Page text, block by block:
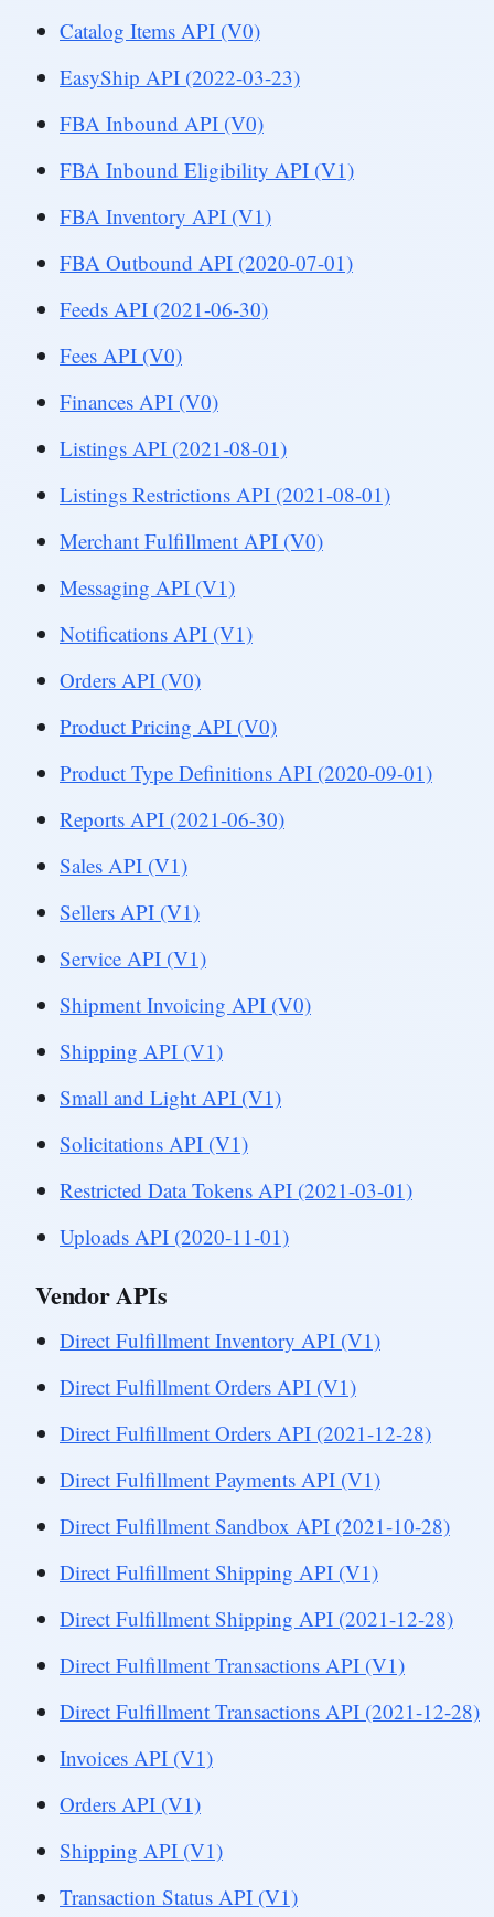
Catalog Items API (V0)
EasyShip API (2022-03-23)
FBA Inbound API (V0)
FBA Inbound Eligibility API (V1)
FBA Inventory API (V1)
FBA Outbound API (2020-07-01)
Feeds API (2021-06-30)
Fees API (V0)
Finances API (V0)
Listings API (2021-08-01)
Listings Restrictions API (2021-08-01)
Merchant Fulfillment API (V0)
Messaging API (V1)
Notifications API (V1)
Orders API (V0)
Product Pricing API (V0)
Product Type Definitions API (2020-09-01)
Reports API (2021-06-30)
Sales API (V1)
Sellers API (V1)
Service API (V1)
Shipment Invoicing API (V0)
Shipping API (V1)
Small and Light API (V1)
Solicitations API (V1)
Restricted Data Tokens API (2021-03-01)
Uploads API (2020-11-01)
Vendor APIs
Direct Fulfillment Inventory API (V1)
Direct Fulfillment Orders API (V1)
Direct Fulfillment Orders API (2021-12-28)
Direct Fulfillment Payments API (V1)
Direct Fulfillment Sandbox API (2021-10-28)
Direct Fulfillment Shipping API (V1)
Direct Fulfillment Shipping API (2021-12-28)
Direct Fulfillment Transactions API (V1)
Direct Fulfillment Transactions API (2021-12-28)
Invoices API (V1)
Orders API (V1)
Shipping API (V1)
Transaction Status API (V1)